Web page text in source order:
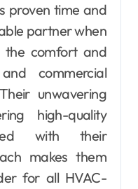
proven time and
partner when
the comfort and
commercial
unwavering
high-quality
with their
makes them
for all HVAC-